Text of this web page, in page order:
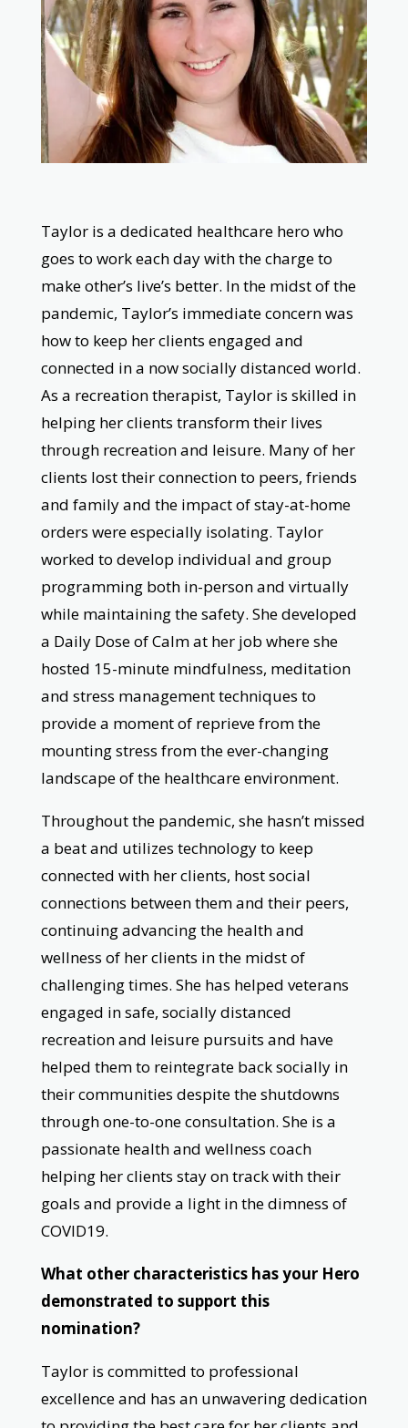
Taylor is a dedicated healthcare hero who
goes to work each day with the charge to
make other’s live’s better. In the midst of the
pandemic, Taylor’s immediate concern was
how to keep her clients engaged and
connected in a now socially distanced world.
As a recreation therapist, Taylor is skilled in
helping her clients transform their lives
through recreation and leisure. Many of her
clients lost their connection to peers, friends
and family and the impact of stay-at-home
orders were especially isolating. Taylor
worked to develop individual and group
programming both in-person and virtually
while maintaining the safety. She developed
a Daily Dose of Calm at her job where she
hosted 15-minute mindfulness, meditation
and stress management techniques to
provide a moment of reprieve from the
mounting stress from the ever-changing
landscape of the healthcare environment.
Throughout the pandemic, she hasn’t missed
a beat and utilizes technology to keep
connected with her clients, host social
connections between them and their peers,
continuing advancing the health and
wellness of her clients in the midst of
challenging times. She has helped veterans
engaged in safe, socially distanced
recreation and leisure pursuits and have
helped them to reintegrate back socially in
their communities despite the shutdowns
through one-to-one consultation. She is a
passionate health and wellness coach
helping her clients stay on track with their
goals and provide a light in the dimness of
COVID19.
What other characteristics has your Hero
demonstrated to support this
nomination?
Taylor is committed to professional
excellence and has an unwavering dedication